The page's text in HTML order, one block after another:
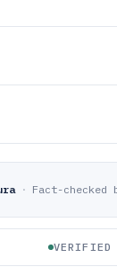
· Fact-checked
VERIFIED